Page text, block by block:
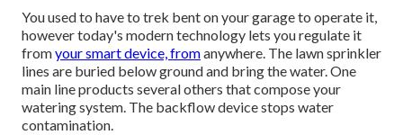
You used to have to trek bent on your garage to operate it,
however today's modern technology lets you regulate it
fromyour smart device, fromanywhere. The lawn sprinkler
lines are buried below ground and bring the water. One
main line products several others that compose your
watering system. The backflow device stops water
contamination.